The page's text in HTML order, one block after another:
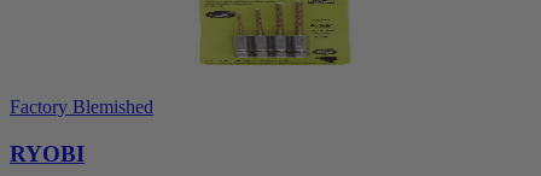
Factory Blemished
RYOBI